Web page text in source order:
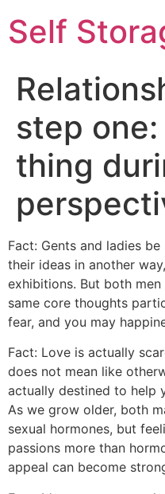
Self
step
thing
Fact: Gents and ladies
their ideas in another
exhibitions. But both
same core thoughts
fear, and you may
Fact: Love is actually
does not mean like
actually destined to help
As we grow older, both
sexual hormones, but
passions more than
appeal can become